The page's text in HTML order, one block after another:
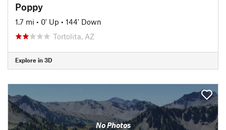
Poppy
1.7 mi • 0' Up • 144' Down
Tortolita, AZ
Explore in 3D
No Photos